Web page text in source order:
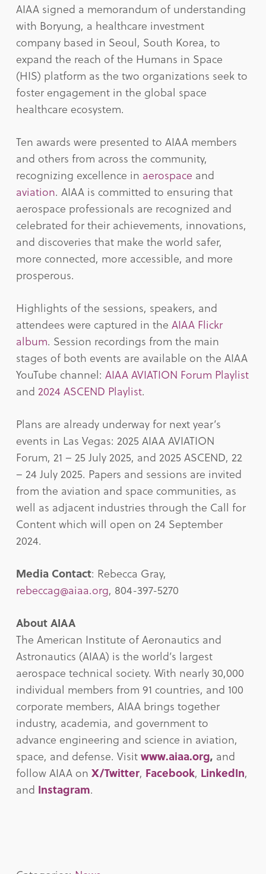
AIAA signed a memorandum of understanding
with Boryung, a healthcare investment
company based in Seoul, South Korea, to
expand the reach of the Humans in Space
(HIS) platform as the two organizations seek to
foster engagement in the global space
healthcare ecosystem.
Ten awards were presented to AIAA members
and others from across the community,
recognizing excellence in aerospace and
aviation. AIAA is committed to ensuring that
aerospace professionals are recognized and
celebrated for their achievements, innovations,
and discoveries that make the world safer,
more connected, more accessible, and more
prosperous.
Highlights of the sessions, speakers, and
attendees were captured in the AIAA Flickr
album. Session recordings from the main
stages of both events are available on the AIAA
YouTube channel: AIAA AVIATION Forum Playlist
and 2024 ASCEND Playlist.
Plans are already underway for next year’s
events in Las Vegas: 2025 AIAA AVIATION
Forum, 21 – 25 July 2025, and 2025 ASCEND, 22
– 24 July 2025. Papers and sessions are invited
from the aviation and space communities, as
well as adjacent industries through the Call for
Content which will open on 24 September
2024.
Media Contact: Rebecca Gray,
rebeccag@aiaa.org, 804-397-5270
About AIAA
The American Institute of Aeronautics and
Astronautics (AIAA) is the world’s largest
aerospace technical society. With nearly 30,000
individual members from 91 countries, and 100
corporate members, AIAA brings together
industry, academia, and government to
advance engineering and science in aviation,
space, and defense. Visitwww.aiaa.org, and
follow AIAA on X/Twitter, Facebook, LinkedIn,
and Instagram.